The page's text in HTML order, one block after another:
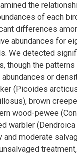
the
of each
differences
abundances for
We detected
though the
or
(Picoides
brown
wood-pewee
warbler
and moderate